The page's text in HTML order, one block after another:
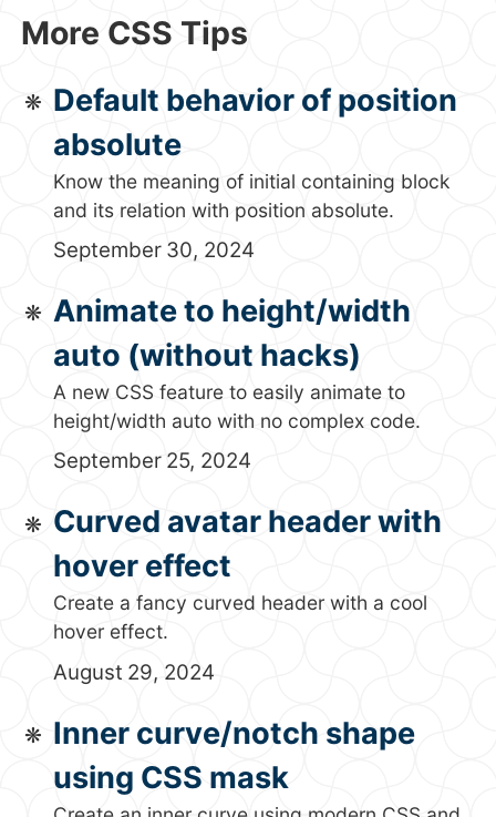
More CSS Tips
Default behavior of position
absolute
Know the meaning of initial containing block
and its relation with position absolute.
September 30, 2024
Animate to height/width
auto (without hacks)
A new CSS feature to easily animate to
height/width auto with no complex code.
September 25, 2024
Curved avatar header with
hover effect
Create a fancy curved header with a cool
hover effect.
August 29, 2024
Inner curve/notch shape
using CSS mask